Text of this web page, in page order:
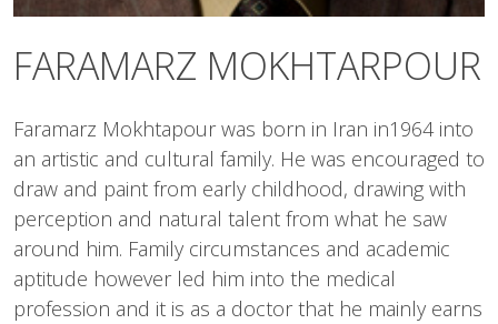
FARAMARZ MOKHTARPOUR
Faramarz Mokhtapour was born in Iran in1964 into
an artistic and cultural family. He was encouraged to
draw and paint from early childhood, drawing with
perception and natural talent from what he saw
around him. Family circumstances and academic
aptitude however led him into the medical
profession and it is as a doctor that he mainly earns